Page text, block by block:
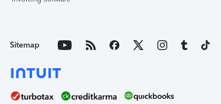
Sitemap